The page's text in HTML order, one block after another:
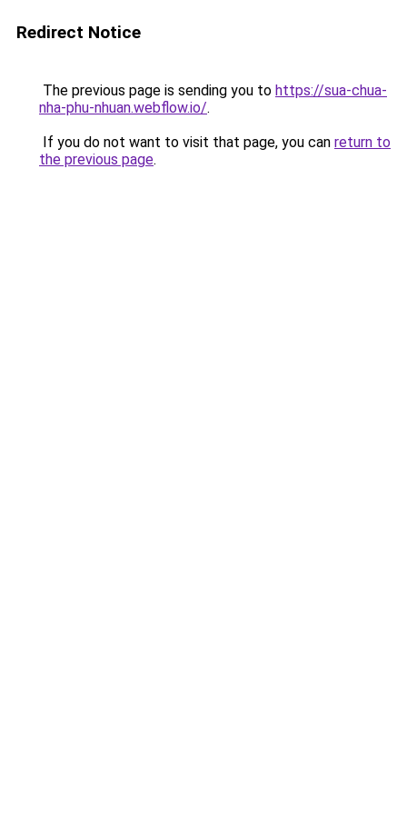
Redirect Notice
The previous page is sending you to https://sua-chua-
nha-phu-nhuan.webflow.io/.
If you do not want to visit that page, you can return to
the previous page.